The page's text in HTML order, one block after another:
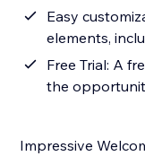
Easy
elements,
Free Trial: A
the
Impressive